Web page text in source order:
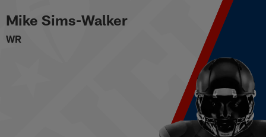
to
main
content
Mike Sims-Walker Stats, News
Mike Sims-Walker
WR